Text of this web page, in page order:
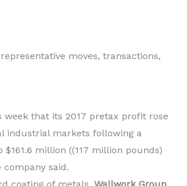
moves, transactions,
week that its 2017 pretax profit rose
industrial markets following a
million ((117 million pounds)
company said.